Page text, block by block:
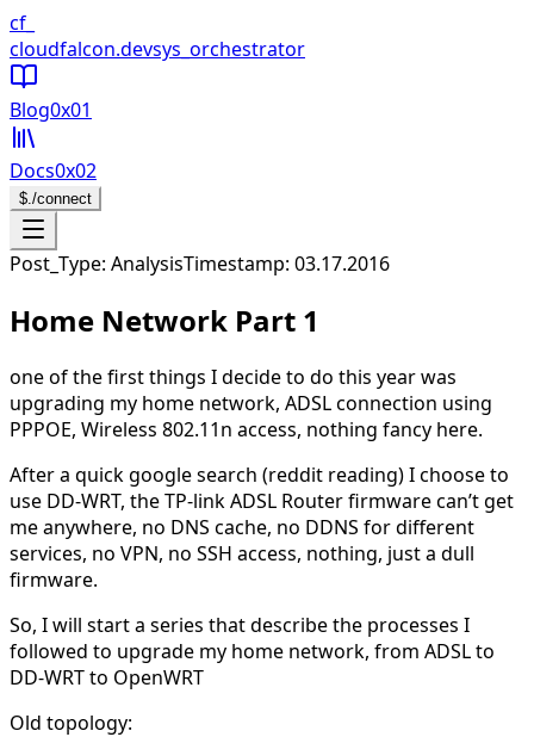
CloudFalcon Home
cf_
cloudfalcon.devsys_orchestrator
Blog0x01
Docs0x02
$./connect
Post_Type: AnalysisTimestamp: 03.17.2016
Home Network Part 1
one of the first things I decide to do this year was
upgrading my home network, ADSL connection using
PPPOE, Wireless 802.11n access, nothing fancy here.
After a quick google search (reddit reading) I choose to
use DD-WRT, the TP-link ADSL Router firmware can’t get
me anywhere, no DNS cache, no DDNS for different
services, no VPN, no SSH access, nothing, just a dull
firmware.
So, I will start a series that describe the processes I
followed to upgrade my home network, from ADSL to
DD-WRT to OpenWRT
Old topology: